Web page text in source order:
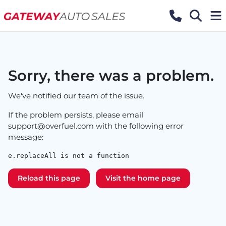
Sorry, there was a problem.
We've notified our team of the issue.
If the problem persists, please email
support@overfuel.com with the following error
message:
e.replaceAll is not a function
Reload this page Visit the home page